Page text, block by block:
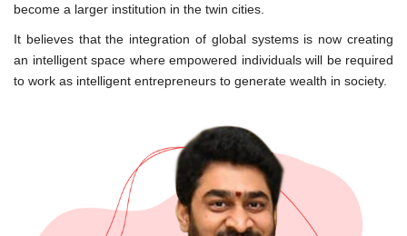
become a larger institution in the twin cities.
It believes that the integration of global systems is now creating
an intelligent space where empowered individuals will be required
to work as intelligent entrepreneurs to generate wealth in society.